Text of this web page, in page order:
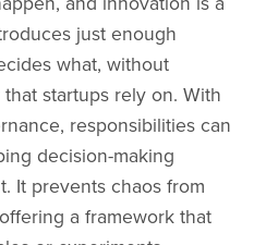
just enough
what, without
startups rely on. With
responsibilities can
decision-making
It prevents chaos from
a framework that